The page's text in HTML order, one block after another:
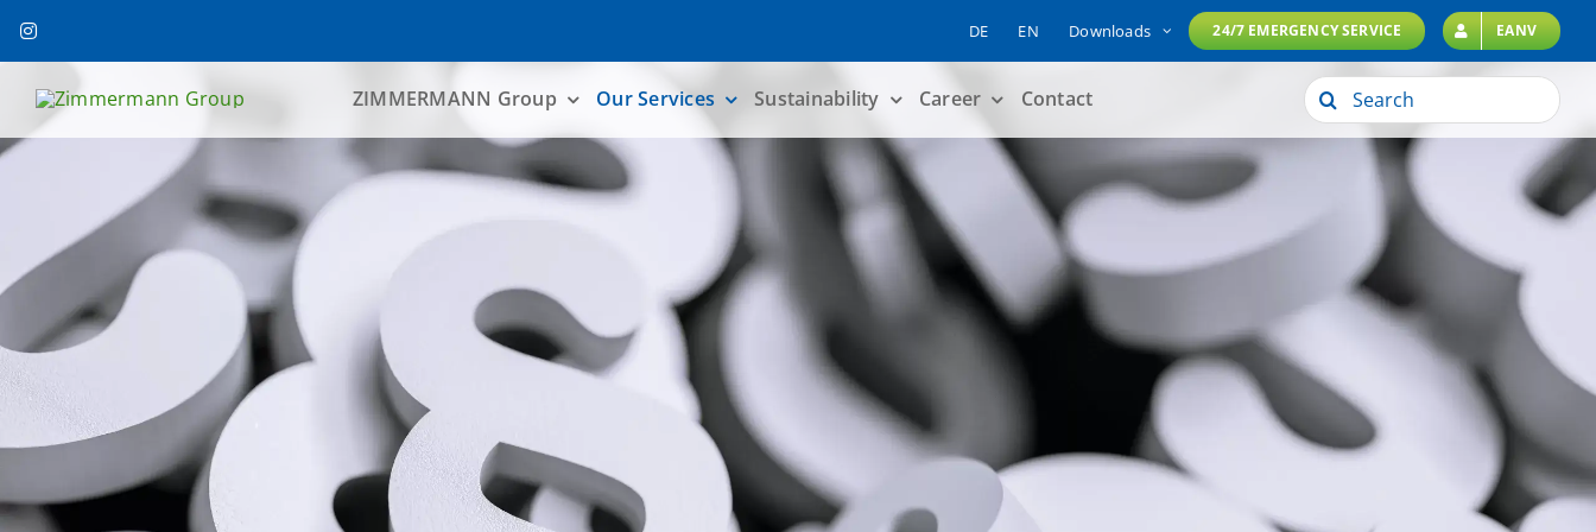
DE EN Downloads 24/7 EMERGENCY SERVICE EANV
ZIMMERMANN Group Our Services Sustainability Career Contact
Search
for: